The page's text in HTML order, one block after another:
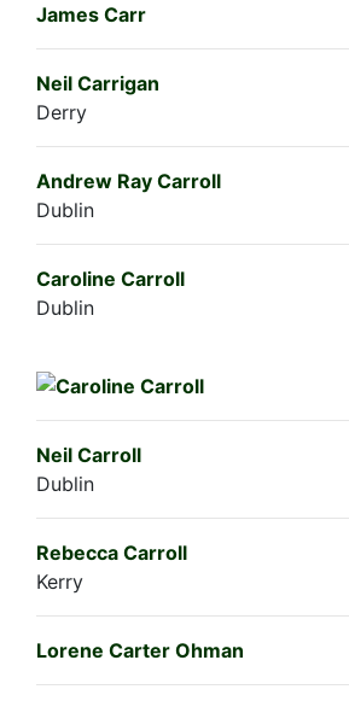
James Carr
Neil Carrigan
Derry
Andrew Ray Carroll
Dublin
Caroline Carroll
Dublin
Neil Carroll
Dublin
Rebecca Carroll
Kerry
Lorene Carter Ohman